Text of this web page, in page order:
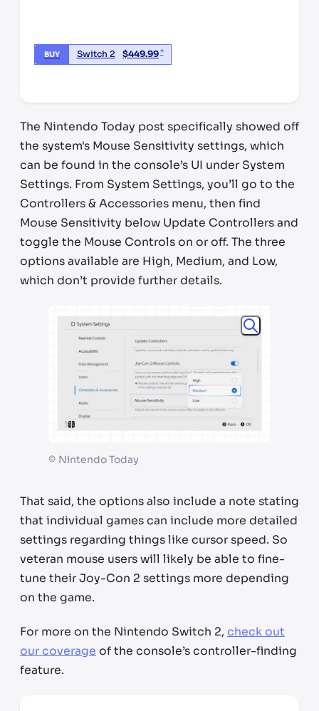
BUY Switch 2 $449.99*
The Nintendo Today post specifically showed off
the system's Mouse Sensitivity settings, which
can be found in the console’s UI under System
Settings. From System Settings, you’ll go to the
Controllers & Accessories menu, then find
Mouse Sensitivity below Update Controllers and
toggle the Mouse Controls on or off. The three
options available are High, Medium, and Low,
which don’t provide further details.
© Nintendo Today
That said, the options also include a note stating
that individual games can include more detailed
settings regarding things like cursor speed. So
veteran mouse users will likely be able to fine-
tune their Joy-Con 2 settings more depending
on the game.
For more on the Nintendo Switch 2, check out
our coverage of the console’s controller-finding
feature.